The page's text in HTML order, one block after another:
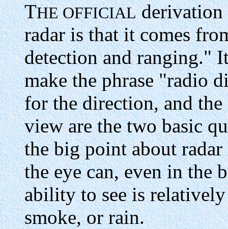
THE OFFICIALderivation
radar is that it comes
detection and ranging."
make the phrase "radio
for the direction, and
view are the two basic
the big point about
the eye can, even in the
ability to see is
smoke, or rain.